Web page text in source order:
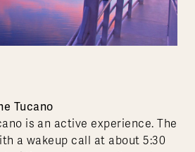
Tucano
is an active experience. The
a wakeup call at about 5:30